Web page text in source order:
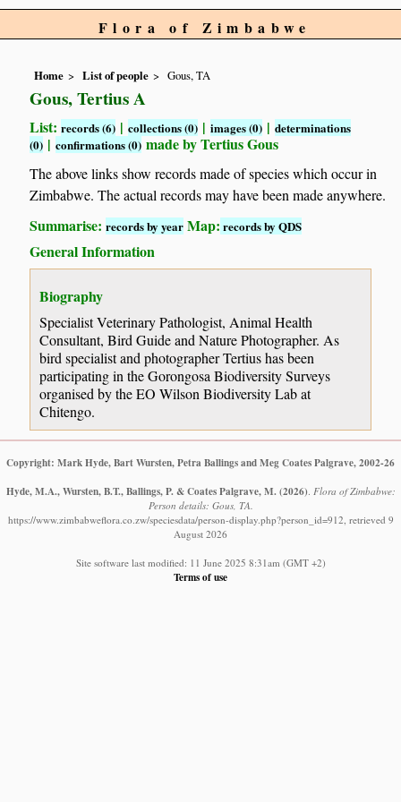
Flora of Zimbabwe
Home List of people Gous, TA
Gous, Tertius A
List:records (6) |collections (0) |images (0) |determinations
(0) |confirmations (0) made by Tertius Gous
The above links show records made of species which occur in
Zimbabwe. The actual records may have been made anywhere.
Summarise:records by year Map: records by QDS
General Information
Biography
Specialist Veterinary Pathologist, Animal Health
Consultant, Bird Guide and Nature Photographer. As
bird specialist and photographer Tertius has been
participating in the Gorongosa Biodiversity Surveys
organised by the EO Wilson Biodiversity Lab at
Chitengo.
Copyright: Mark Hyde, Bart Wursten, Petra Ballings and Meg Coates Palgrave, 2002-26
Hyde, M.A., Wursten, B.T., Ballings, P. & Coates Palgrave, M. (2026) Flora of Zimbabwe:
Person details: Gous, TA.
https://www.zimbabweflora.co.zw/speciesdata/person-display.php?person_id=912, retrieved 9
August 2026
Site software last modified: 11 June 2025 8:31am (GMT +2)
Terms of use